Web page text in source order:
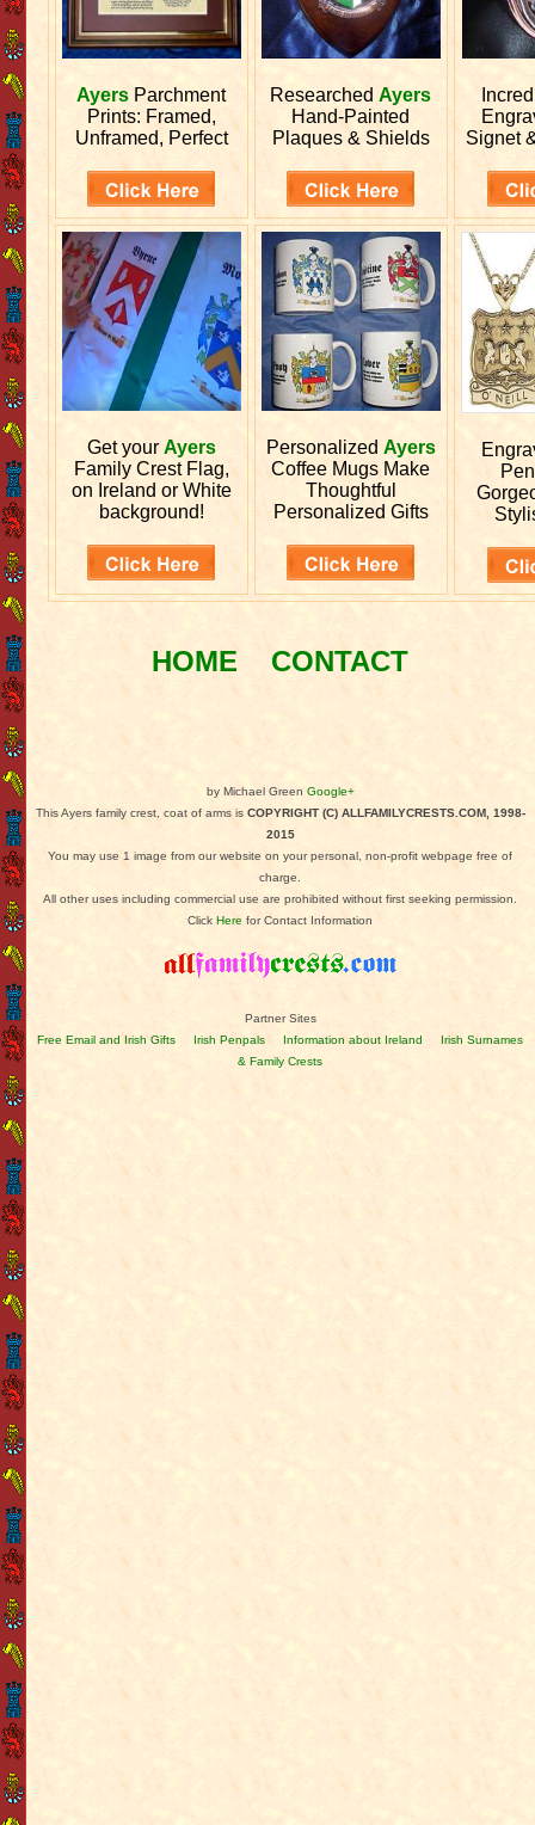
Ayers Parchment
Prints: Framed,
Unframed, Perfect
ResearchedAyers
Hand-Painted
Plaques & Shields
Signet
Get your Ayers
Family Crest Flag,
on Ireland or White
background!
Personalized Ayers
Coffee Mugs Make
Thoughtful
Personalized Gifts
HOME CONTACT
by Michael Green Google+
This Ayers family crest, coat of arms is COPYRIGHT (C) ALLFAMILYCRESTS.COM, 1998-
2015
You may use 1 image from our website on your personal, non-profit webpage free of
charge.
All other uses including commercial use are prohibited without first seeking permission.
ClickHere for Contact Information
Partner Sites
Free Email and Irish Gifts
Irish Penpals Information about Ireland
Irish Surnames
& Family Crests